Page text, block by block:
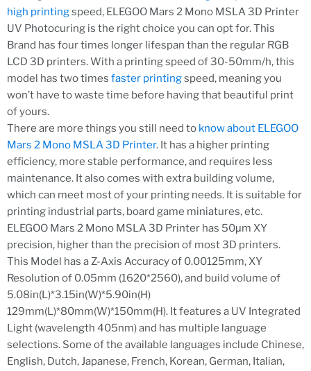
high printingspeed, ELEGOO Mars 2 Mono MSLA 3D Printer
UV Photocuring is the right choice you can opt for. This
Brand has four times longer lifespan than the regular RGB
LCD 3D printers. With a printing speed of 30-50mm/h, this
model has two times faster printingspeed, meaning you
won’t have to waste time before having that beautiful print
of yours.
There are more things you still need to know about ELEGOO
Mars 2 Mono MSLA 3D Printer. It has a higher printing
efficiency, more stable performance, and requires less
maintenance. It also comes with extra building volume,
which can meet most of your printing needs. It is suitable for
printing industrial parts, board game miniatures, etc.
ELEGOO Mars 2 Mono MSLA 3D Printer has 50μm XY
precision, higher than the precision of most 3D printers.
This Model has a Z-Axis Accuracy of 0.00125mm, XY
Resolution of 0.05mm (1620*2560), and build volume of
5.08in(L)*3.15in(W)*5.90in(H)
129mm(L)*80mm(W)*150mm(H). It features a UV Integrated
Light (wavelength 405nm) and has multiple language
selections. Some of the available languages include Chinese,
English, Dutch, Japanese, French, Korean, German, Italian,